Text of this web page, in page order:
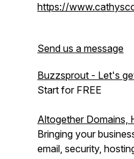
https://
Send us a message
Buzzsprout - Let's
Start for FREE
Altogether Domains,
Bringing your
email, security,